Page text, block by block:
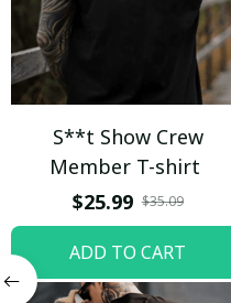
S**t Show Crew
Member T-shirt
$25.99 $35.09
ADD TO CART